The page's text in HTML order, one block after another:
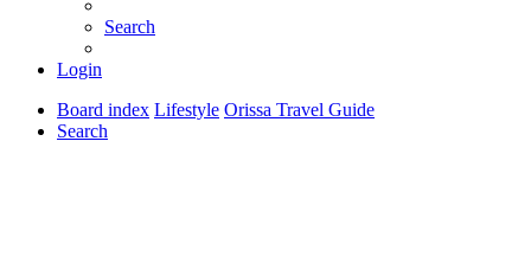
Search
Login
Board index Lifestyle Orissa Travel Guide
Search